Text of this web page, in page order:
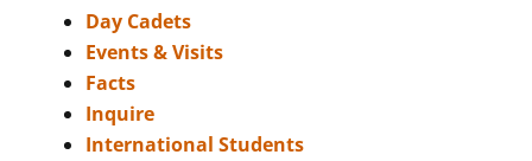
Day Cadets
Events & Visits
Facts
Inquire
International Students